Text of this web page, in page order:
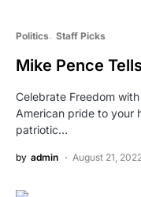
Politics Staff Picks
Mike Pence
Celebrate Freedom
American pride to your
patriotic…
by admin August 21,